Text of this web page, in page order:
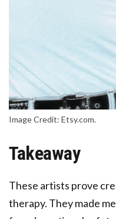
Image Credit: Etsy.com.
Takeaway
These artists prove
therapy. They made